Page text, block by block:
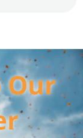
Our